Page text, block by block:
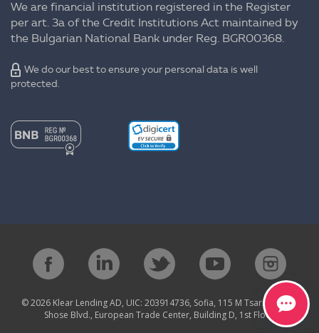
We are financial institution registered in the Register
per art. 3a of the Credit Institutions Act maintained by
the Bulgarian National Bank under Reg. BGR00368.
We do our best to ensure your personal data is well
protected.
© 2026 Klear Lending AD, UIC: 203914736, Sofia, 115 M Tsarigradsko
Shose Blvd., European Trade Center, Building D, 1st Floor